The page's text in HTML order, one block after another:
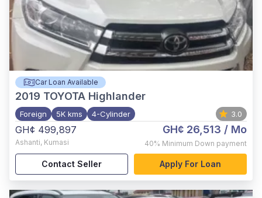
Car Loan Available
2019 TOYOTA Highlander
Foreign 5K kms 4-Cylinder 3.0
GH¢ 499,897
Ashanti, Kumasi
GH¢ 26,513 / Mo
40% Minimum Down payment
Contact Seller Apply For Loan